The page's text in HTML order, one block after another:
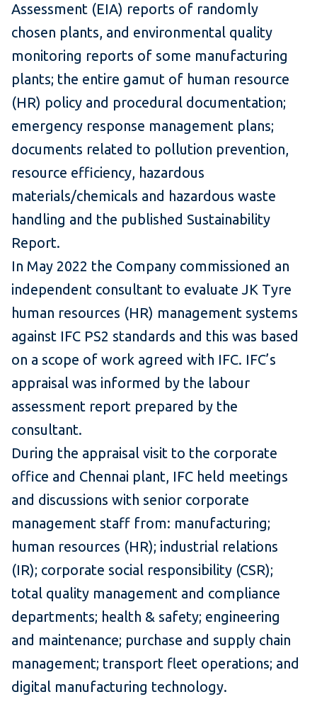
Assessment (EIA) reports of randomly
chosen plants, and environmental quality
monitoring reports of some manufacturing
plants; the entire gamut of human resource
(HR) policy and procedural documentation;
emergency response management plans;
documents related to pollution prevention,
resource efficiency, hazardous
materials/chemicals and hazardous waste
handling and the published Sustainability
Report.
In May 2022 the Company commissioned an
independent consultant to evaluate JK Tyre
human resources (HR) management systems
against IFC PS2 standards and this was based
on a scope of work agreed with IFC. IFC’s
appraisal was informed by the labour
assessment report prepared by the
consultant.
During the appraisal visit to the corporate
office and Chennai plant, IFC held meetings
and discussions with senior corporate
management staff from: manufacturing;
human resources (HR); industrial relations
(IR); corporate social responsibility (CSR);
total quality management and compliance
departments; health & safety; engineering
and maintenance; purchase and supply chain
management; transport fleet operations; and
digital manufacturing technology.